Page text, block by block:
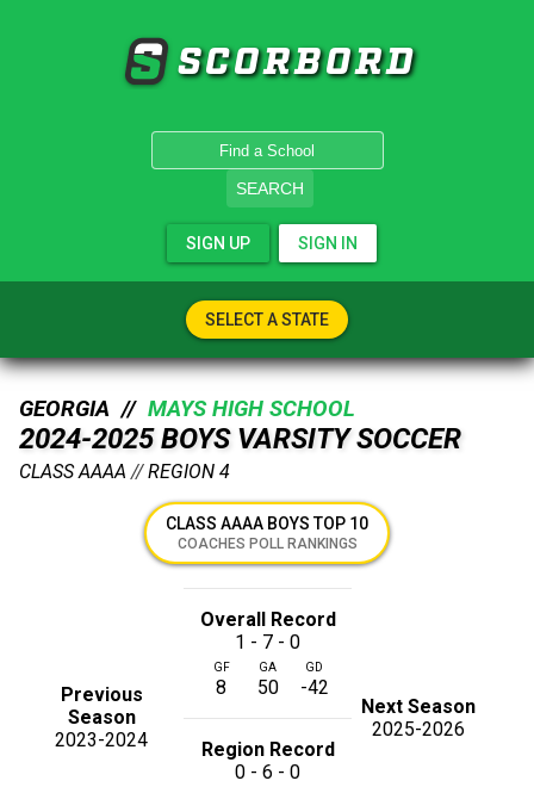
SCORBORD
SEARCH
SIGN UP SIGN IN
SELECT A STATE
GEORGIA // MAYS HIGH SCHOOL
2024-2025 BOYS VARSITY SOCCER
CLASS AAAA //REGION 4
CLASS AAAA BOYS TOP 10
COACHES POLL RANKINGS
Previous
Season
2023-2024
Overall Record
1 - 7 - 0
GF
8
GA
50
GD
-42
Next Season
2025-2026
Region Record
0 - 6 - 0